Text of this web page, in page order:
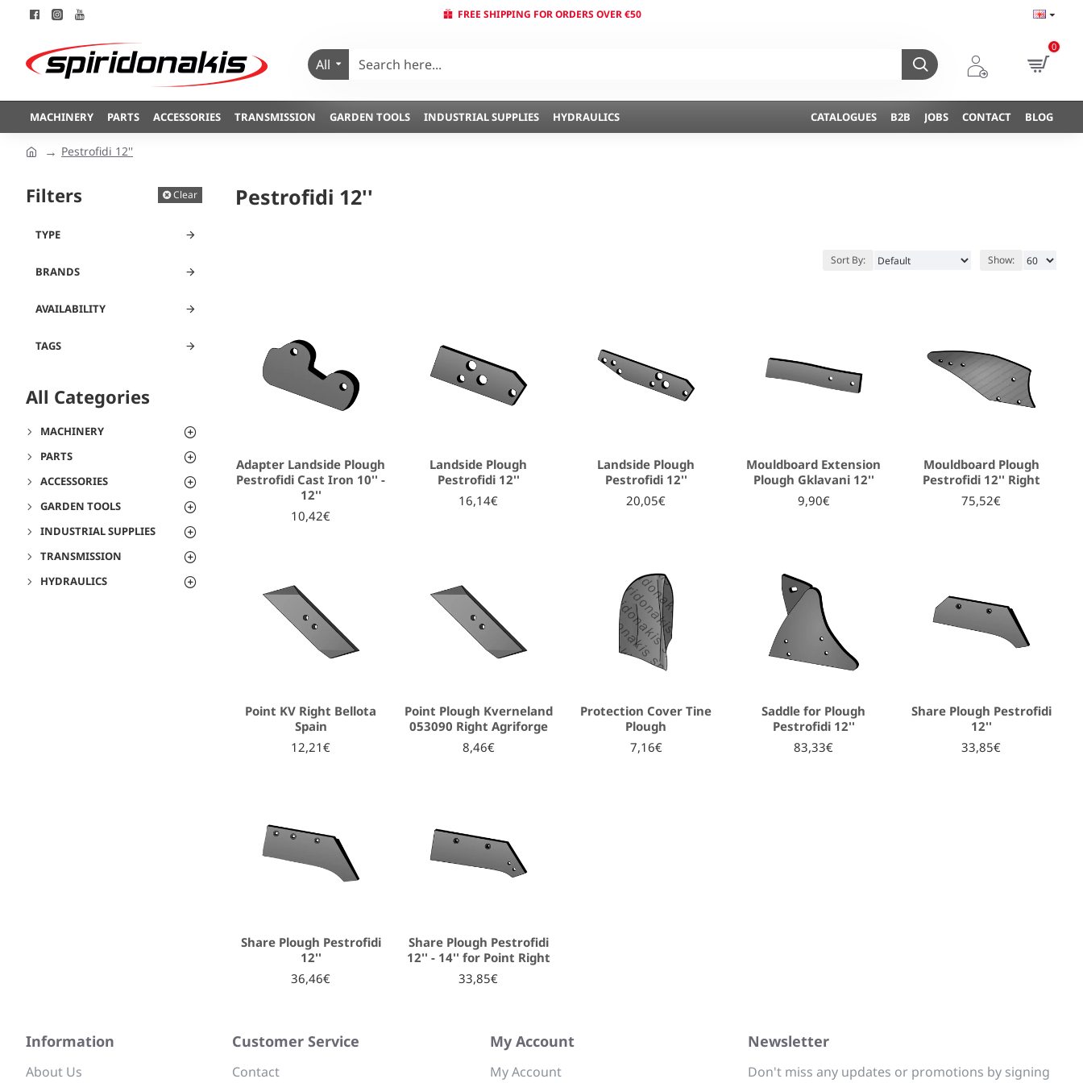
FREE SHIPPING FOR ORDERS OVER €50
All
0
MACHINERY PARTS ACCESSORIES TRANSMISSION GARDEN TOOLS INDUSTRIAL SUPPLIES HYDRAULICS CATALOGUES B2B JOBS CONTACT BLOG
Pestrofidi 12''
Filters Clear
BRANDS
TYPE
TAGS
AVAILABILITY
All Categories
MACHINERY
PARTS
ACCESSORIES
GARDEN TOOLS
INDUSTRIAL SUPPLIES
TRANSMISSION
HYDRAULICS
Pestrofidi 12''
Sort By: Show:
Adapter Landside Plough
Pestrofidi Cast Iron 10'' -
12''
10,42€
Landside Plough
Pestrofidi 12''
16,14€
Landside Plough
Pestrofidi 12''
20,05€
Mouldboard Extension
Plough Gklavani 12''
9,90€
Mouldboard Plough
Pestrofidi 12'' Right
75,52€
Point KV Right Bellota
Spain
12,21€
Point Plough Kverneland
053090 Right Agriforge
8,46€
Protection Cover Tine
Plough
7,16€
Saddle for Plough
Pestrofidi 12''
83,33€
Share Plough Pestrofidi
12''
33,85€
Share Plough Pestrofidi
12''
36,46€
Share Plough Pestrofidi
12'' - 14'' for Point Right
33,85€
Information
About Us
Customer Service
Contact
My Account
My Account
Newsletter
Don't miss any updates or promotions by signing